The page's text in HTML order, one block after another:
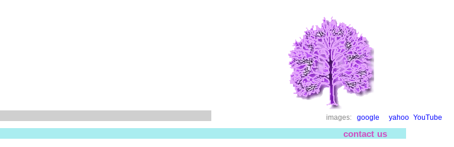
images: google yahoo YouTube
contact us